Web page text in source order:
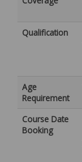
Qualification
Age
Requirement
Course Date
Booking